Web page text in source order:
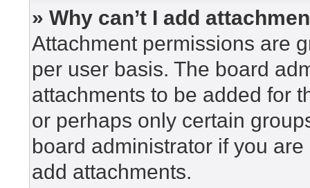
» Why can’t I add
Attachment permissions are
per user basis. The board
attachments to be added for
or perhaps only certain
board administrator if you
add attachments.